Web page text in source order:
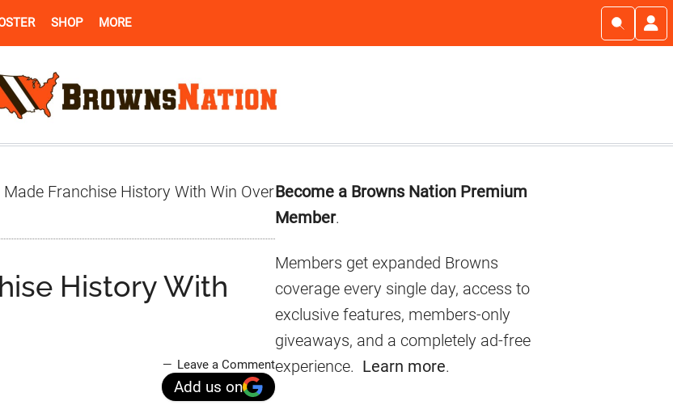
SHOP MORE
Franchise History With Win Over
History With
Leave a Comment
Add us on
Primary
Sidebar
Become a Browns Nation Premium
Member.
Members get expanded Browns
coverage every single day, access to
exclusive features, members-only
giveaways, and a completely ad-free
experience. Learn more.